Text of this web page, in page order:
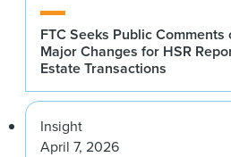
FTC Seeks Public
Major Changes for HSR
Estate Transactions
Insight
April 7, 2026